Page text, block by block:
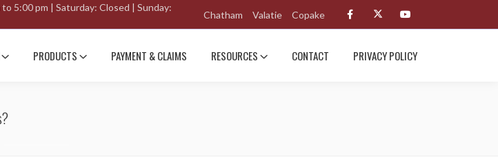
5:00 pm | Saturday: Closed | Sunday:
Chatham Valatie Copake
PRODUCTS PAYMENT & CLAIMS RESOURCES CONTACT PRIVACY POLICY